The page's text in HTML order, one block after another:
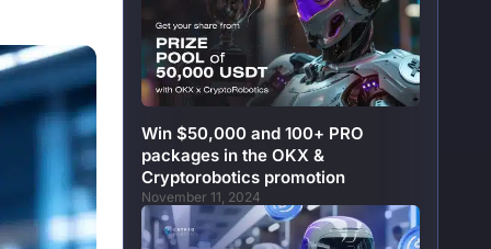
Win $50,000 and 100+ PRO
packages in the OKX &
Cryptorobotics promotion
November 11, 2024